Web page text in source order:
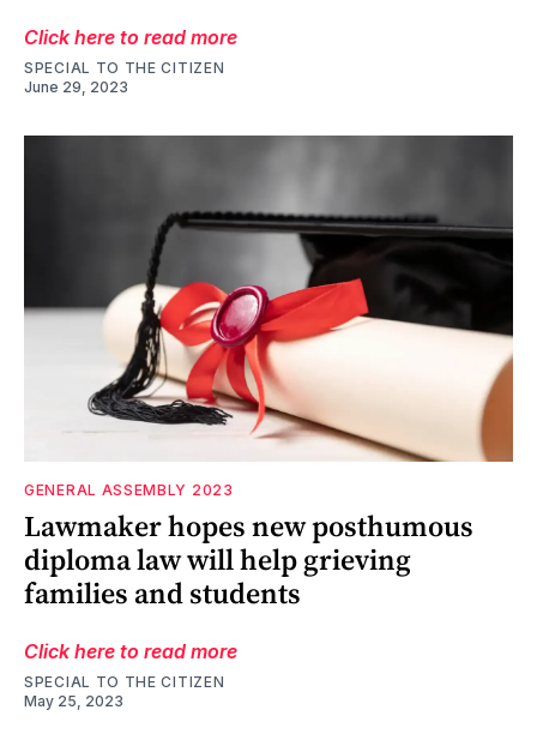
Click here to read more
SPECIAL TO THE CITIZEN
June 29, 2023
GENERAL ASSEMBLY 2023
Lawmaker hopes new posthumous
diploma law will help grieving
families and students
Click here to read more
SPECIAL TO THE CITIZEN
May 25, 2023